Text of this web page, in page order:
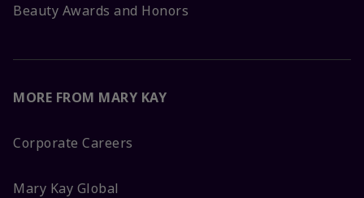
Beauty Awards and Honors
MORE FROM MARY KAY
Corporate Careers
Mary Kay Global